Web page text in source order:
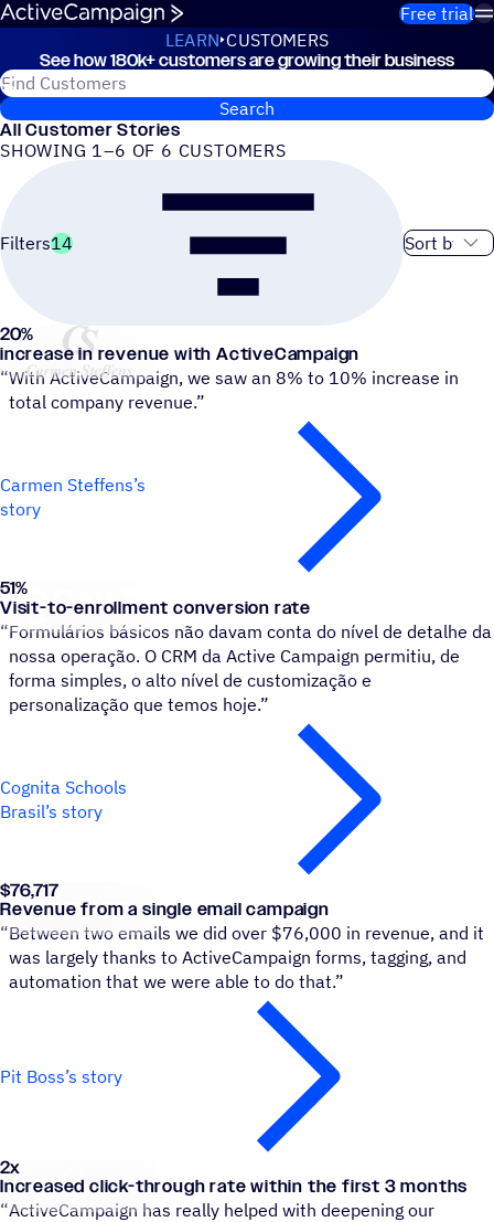
Skip to content
Free trial
LEARN CUSTOMERS
Customers
See how 180k+ customers are growing their business
Search for ActiveCampaign customers
Search
All Customer Stories
SHOWING 1–6 OF 6 CUSTOMERS
Filters14 Sort order
Carmen Steffens
20%
increase in revenue with ActiveCampaign
“With ActiveCampaign, we saw an 8% to 10% increase in
total company revenue.”
Carmen Steffens’s
story
Cognita Schools Brasil
51%
Visit-to-enrollment conversion rate
“Formulários básicos não davam conta do nível de detalhe da
nossa operação. O CRM da Active Campaign permitiu, de
forma simples, o alto nível de customização e
personalização que temos hoje.”
Cognita Schools
Brasil’s story
Pit Boss Grills
$76,717
Revenue from a single email campaign
“Between two emails we did over $76,000 in revenue, and it
was largely thanks to ActiveCampaign forms, tagging, and
automation that we were able to do that.”
Pit Boss’s story
Ducks Unlimited Canada
2x
Increased click-through rate within the first 3 months
“ActiveCampaign has really helped with deepening our